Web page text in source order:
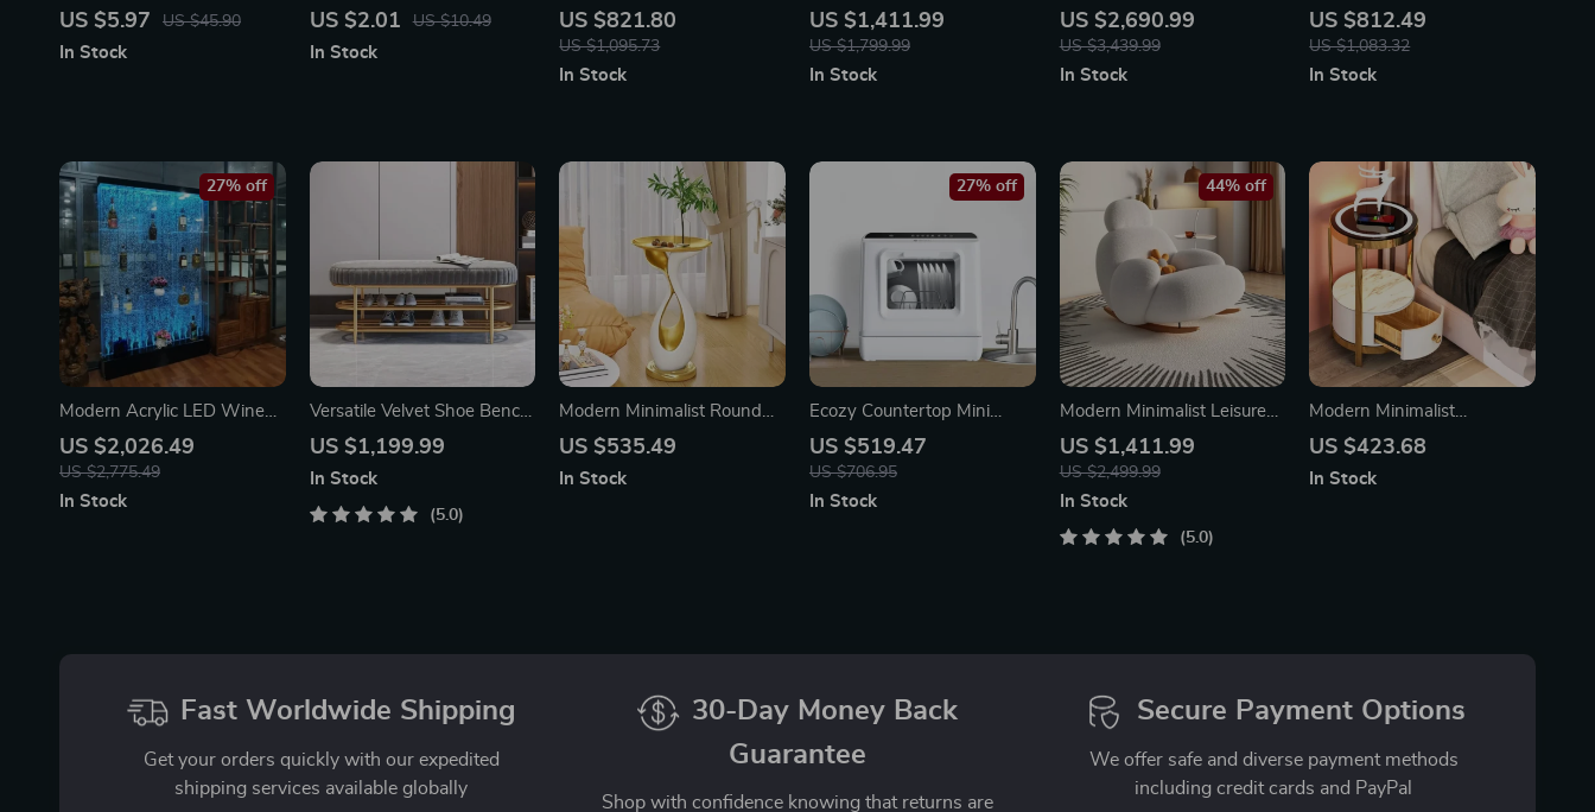
Catcher – Aesthetic Wall
Feathers
US $5.97 US $45.90
In Stock
US $2.01 US $10.49
In Stock
Cabinet with LED Lighting
US $821.80
US $1,095.73
In Stock
Chair & Sofa Bed with
Ottoman
US $1,411.99
US $1,799.99
In Stock
US $2,690.99
US $3,439.99
In Stock
Sculptures for Living Room
and Entrance Home Decor
US $812.49
US $1,083.32
In Stock
Modern Acrylic LED Wine
Cabinet with Color
Changing Bubble Wall
US $2,026.49
US $2,775.49
27% off
In Stock
Versatile Velvet Shoe Bench
– 2-Tier Ottoman Storage
US $1,199.99
In Stock
5.0
Modern Minimalist Round
Side Table
US $535.49
In Stock
Ecozy Countertop Mini
Dishwasher with Built-In
Water Tank
US $519.47
US $706.95
27% off
In Stock
Modern Minimalist Leisure
Chair – Nordic Style Lounge
Recliner for Living Room,
Bedroom, and Office
US $1,411.99
US $2,499.99
44% off
In Stock
5.0
Modern Minimalist
Nightstand with Wireless
US $423.68
In Stock
Fast Worldwide Shipping
Get your orders quickly with our expedited
shipping services available globally
30-Day Money Back
Guarantee
Shop with confidence knowing that returns are
Secure Payment Options
We offer safe and diverse payment methods
including credit cards and PayPal